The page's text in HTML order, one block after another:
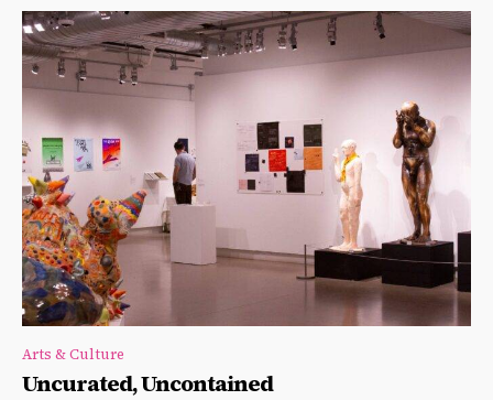
Arts & Culture
Uncurated, Uncontained